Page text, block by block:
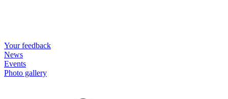
Your feedback
News
Events
Photo gallery